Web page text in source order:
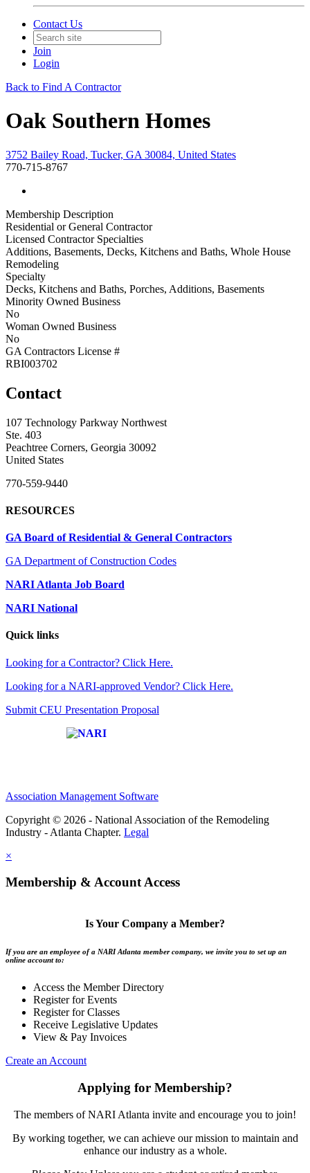
Contact Us
Join
Login
Back to Find A Contractor
Oak Southern Homes
3752 Bailey Road, Tucker, GA 30084, United States
770-715-8767
Membership Description
Residential or General Contractor
Licensed Contractor Specialties
Additions, Basements, Decks, Kitchens and Baths, Whole House
Remodeling
Specialty
Decks, Kitchens and Baths, Porches, Additions, Basements
Minority Owned Business
No
Woman Owned Business
No
GA Contractors License #
RBI003702
Contact
107 Technology Parkway Northwest
Ste. 403
Peachtree Corners, Georgia 30092
United States
770-559-9440
RESOURCES
GA Board of Residential & General Contractors
GA Department of Construction Codes
NARI Atlanta Job Board
NARI National
Quick links
Looking for a Contractor? Click Here.
Looking for a NARI-approved Vendor? Click Here.
Submit CEU Presentation Proposal
Association Management Software
Copyright © 2026 - National Association of the Remodeling
Industry - Atlanta Chapter. Legal
×
Membership & Account Access
Is Your Company a Member?
If you are an employee of a NARI Atlanta member company, we invite you to set up an
online account to:
Access the Member Directory
Register for Events
Register for Classes
Receive Legislative Updates
View & Pay Invoices
Create an Account
Applying for Membership?
The members of NARI Atlanta invite and encourage you to join!
By working together, we can achieve our mission to maintain and
enhance our industry as a whole.